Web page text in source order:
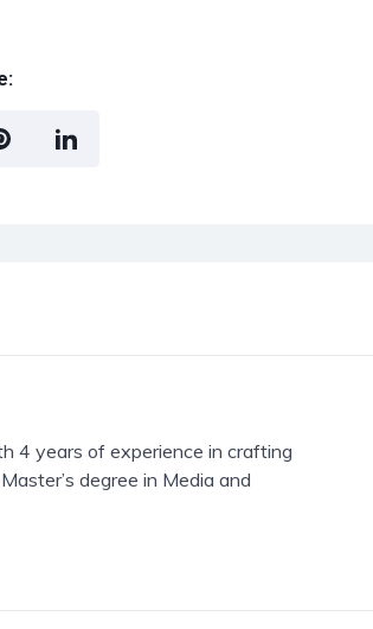
4 years of experience in crafting
degree in Media and